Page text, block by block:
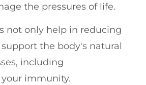
the pressures of life.
not only help in reducing
the body's natural
including
immunity.